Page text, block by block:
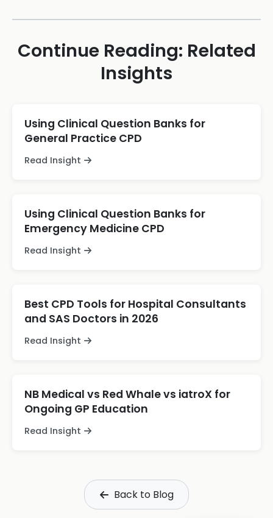
Continue Reading: Related
Insights
Using Clinical Question Banks for
General Practice CPD
Read Insight
Using Clinical Question Banks for
Emergency Medicine CPD
Read Insight
Best CPD Tools for Hospital Consultants
and SAS Doctors in 2026
Read Insight
NB Medical vs Red Whale vs iatroX for
Ongoing GP Education
Read Insight
Back to Blog